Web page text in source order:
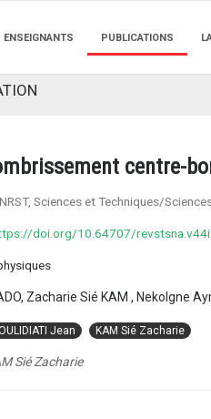
ENSEIGNANTS PUBLICATIONS
centre-
Sciences et Techniques/
doi.org/10.64707/
Zacharie Sié KAM , Nekolgne
Jean KAM Sié Zacharie
Sié Zacharie